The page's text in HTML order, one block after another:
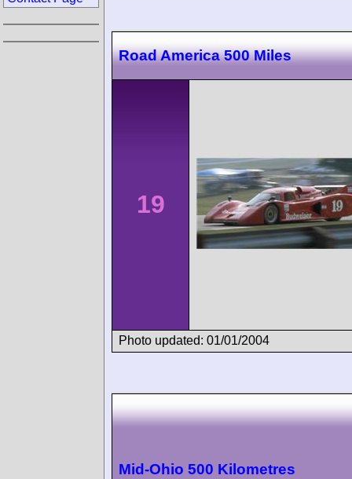
Road America 500 Miles
19
Photo updated: 01/01/2004
Mid-Ohio 500 Kilometres